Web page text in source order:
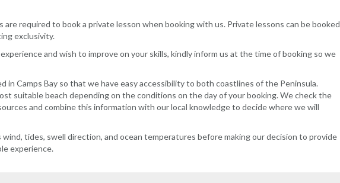
required to book a private lesson when booking with us. Private lessons can be booked
exclusivity.
and wish to improve on your skills, kindly inform us at the time of booking so we
in Camps Bay so that we have easy accessibility to both coastlines of the Peninsula.
suitable beach depending on the conditions on the day of your booking. We check the
and combine this information with our local knowledge to decide where we will
tides, swell direction, and ocean temperatures before making our decision to provide
experience.